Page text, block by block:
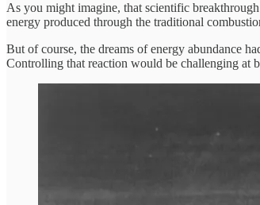
As you might imagine, that scientific
energy produced through the traditional
But of course, the dreams of energy abundance
Controlling that reaction would be challenging at